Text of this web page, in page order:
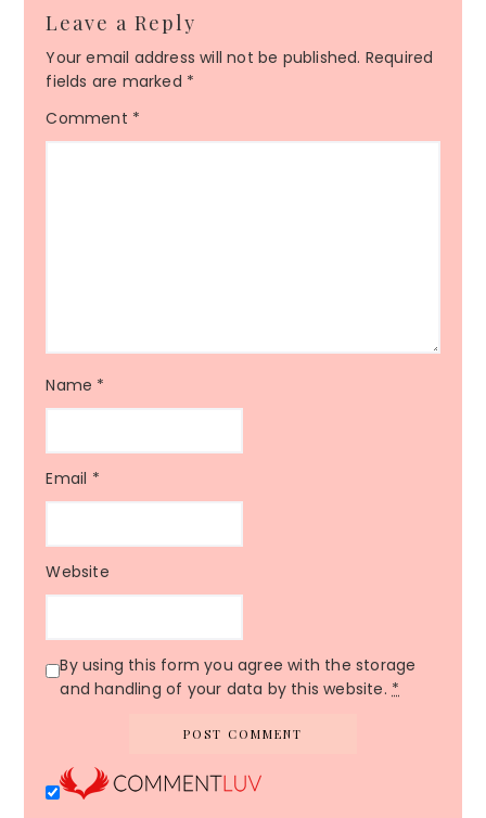
Leave a Reply
Your email address will not be published. Required
fields are marked *
Comment *
Name *
Email *
Website
By using this form you agree with the storage
and handling of your data by this website. *